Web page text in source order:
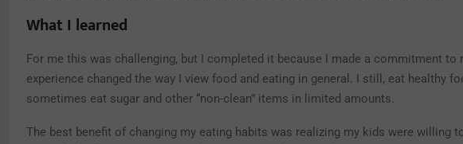
What I learned
For me this was challenging, but I completed it because I made a commitment to
experience changed the way I view food and eating in general. I still, eat healthy
sometimes eat sugar and other “non-clean” items in limited amounts.
The best benefit of changing my eating habits was realizing my kids were willing